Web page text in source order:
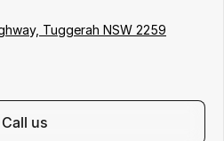
Tuggerah NSW 2259
call us